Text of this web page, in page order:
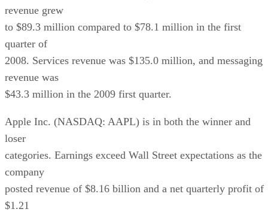
revenue grew
to $89.3 million compared to $78.1 million in the first
quarter of
2008. Services revenue was $135.0 million, and messaging
revenue was
$43.3 million in the 2009 first quarter.
Apple Inc. (NASDAQ: AAPL) is in both the winner and
loser
categories. Earnings exceed Wall Street expectations as the
company
posted revenue of $8.16 billion and a net quarterly profit of
$1.21